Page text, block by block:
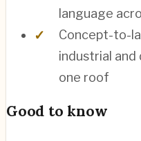
language
Concept-to-
industrial
one roof
Good to know